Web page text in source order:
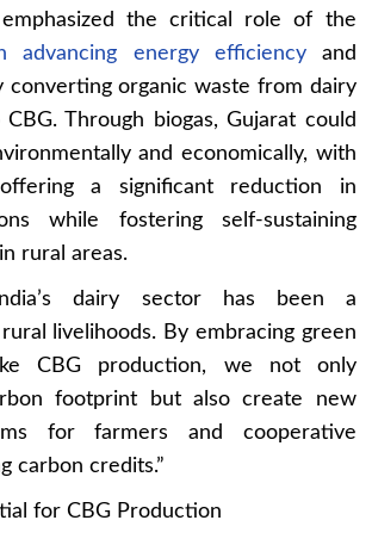
the critical role of the
advancing energy efficiencyand
converting organic waste from dairy
Through biogas, Gujarat could
and economically, with
a significant reduction in
while fostering self-sustaining
rural areas.
dairy sector has been a
livelihoods. By embracing green
CBG production, we not only
footprint but also create new
for farmers and cooperative
carbon credits.”
for CBG Production